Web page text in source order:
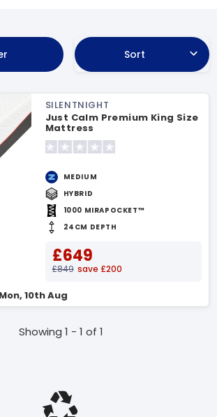
Sort
SILENTNIGHT
Just Calm Premium King Size
Mattress
MEDIUM
HYBRID
1000 MIRAPOCKET™
24CM DEPTH
£649
£849 save £200
Mon, 10th Aug
Showing 1 - 1 of 1